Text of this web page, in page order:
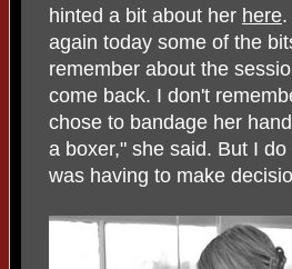
hinted a bit about her here
again today some of the
remember about the
come back. I don't
chose to bandage her
a boxer," she said. But I
was having to make